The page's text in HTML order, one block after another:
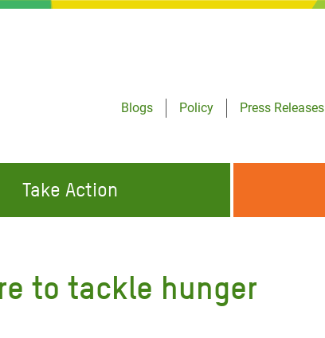
Blogs
Policy
Press Releases
ABOUT US
Take Action
to tackle hunger